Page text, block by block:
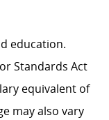
education.
Standards Act
equivalent of
may also vary